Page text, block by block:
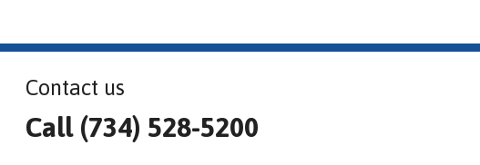
Contact us
Call (734) 528-5200